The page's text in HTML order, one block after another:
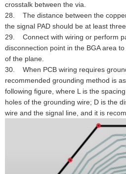
crosstalk between the via.
28. The distance between the
the signal PAD should be at least
29. Connect with wiring or perform
disconnection point in the BGA area
of the plane.
30. When PCB wiring requires
recommended grounding method is
following figure, where L is the
holes of the grounding wire; D is the
wire and the signal line, and it is